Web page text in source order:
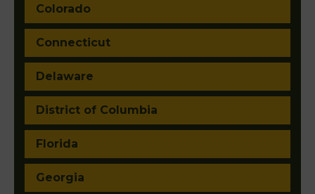
Colorado
Connecticut
Delaware
District of Columbia
Florida
Georgia